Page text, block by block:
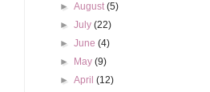
►August(5)
►July(22)
►June(4)
►
May(9)
►April(12)